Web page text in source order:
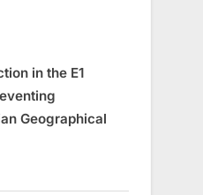
in the E1
Geographical